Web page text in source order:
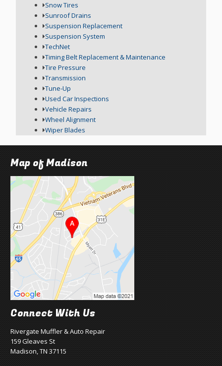
Snow Tires
Sunroof Drains
Suspension Replacement
Suspension System
TechNet
Timing Belt Replacement & Maintenance
Tire Pressure
Transmission
Tune-Up
Used Car Inspections
Vehicle Repairs
Wheel Alignment
Wiper Blades
Map of Madison
Connect With Us
Rivergate Muffler & Auto Repair
159 Gleaves St
Madison, TN 37115